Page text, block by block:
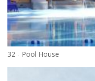
32 - Pool House